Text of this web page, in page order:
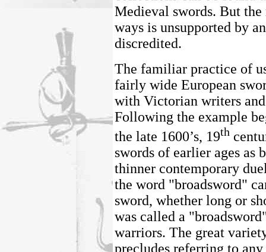
Medieval swords. But
ways is unsupported by
discredited.
The familiar practice of
fairly wide European
with Victorian writers
Following the example
the late 1600’s, 19th
swords of earlier ages as
thinner contemporary
the word "broadsword"
sword, whether long or
was called a
warriors. The great
precludes referring to